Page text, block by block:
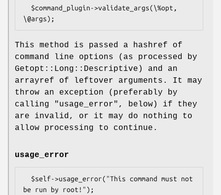
This method is passed a hashref of
command line options (as processed by
Getopt::Long::Descriptive) and an
arrayref of leftover arguments. It may
throw an exception (preferably by
calling
"usage_error" , below) if they
are invalid, or it may do nothing to
allow processing to continue.
usage_error